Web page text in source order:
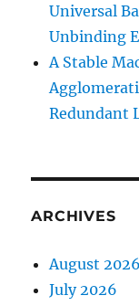
Universal
Unbinding
A Stable
Redundant
ARCHIVES
August 2026
July 2026